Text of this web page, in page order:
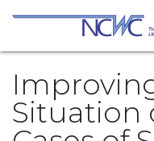
Skip to Content
Situation